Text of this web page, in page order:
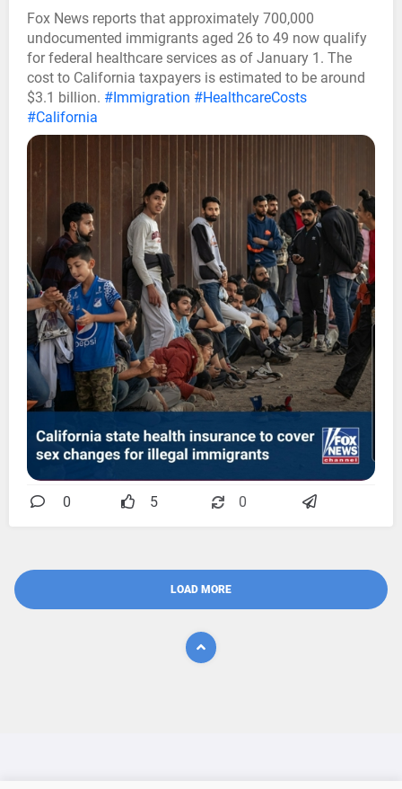
Fox News reports that approximately 700,000
undocumented immigrants aged 26 to 49 now qualify
for federal healthcare services as of January 1. The
cost to California taxpayers is estimated to be around
$3.1 billion. #Immigration #HealthcareCosts
#California
0 5 0
LOAD MORE